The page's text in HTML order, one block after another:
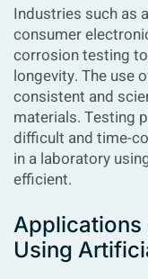
Industries such as
consumer
corrosion testing
longevity. The use
consistent and
materials. Testing
difficult and time-
in a laboratory
efficient.
Applications
Using